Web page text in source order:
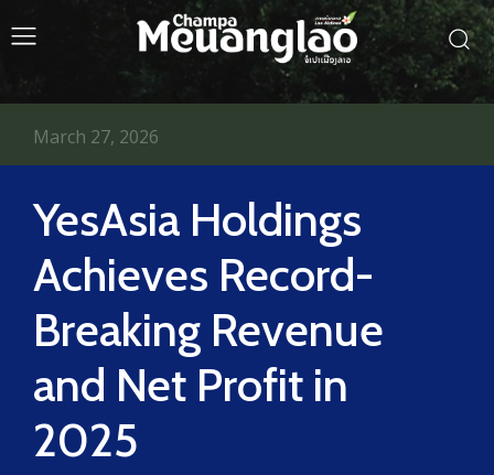
YesAsia Holdings
Achieves Record-
Breaking Revenue
and Net Profit in
2025
March 27, 2026